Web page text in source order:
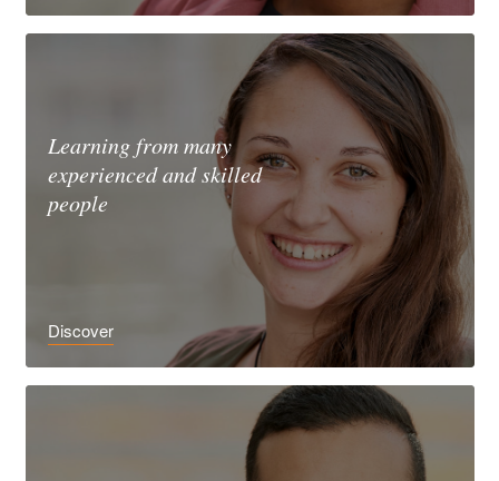
Learning from many
experienced and skilled
people
Discover